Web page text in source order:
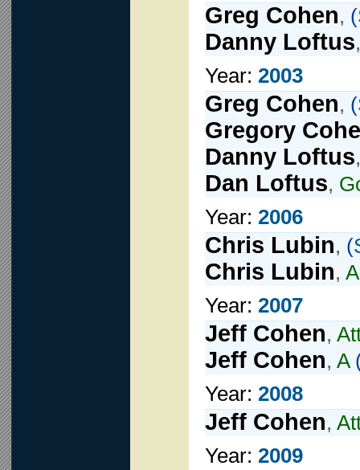
Greg Cohen, (
Danny Loftus
Year: 2003
Greg Cohen, (
Gregory
Danny Loftus
Dan Loftus,
Year: 2006
Chris Lubin, (
Chris Lubin, A
Year: 2007
Jeff Cohen,
Jeff Cohen, A
Year: 2008
Jeff Cohen,
Year: 2009